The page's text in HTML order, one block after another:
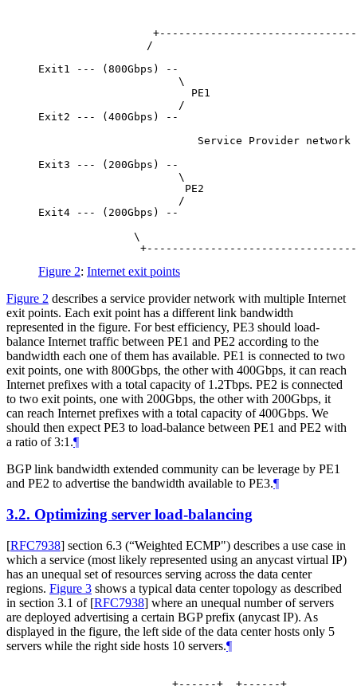
/
Exit1 --- (800Gbps) --
\
                        PE1
                      /
Exit2 --- (400Gbps) --
Service Provider network
Exit3 --- (200Gbps) --
                      \
                       PE2
/
Exit4 --- (200Gbps) --
\
Figure 2: Internet exit points
Figure 2 describes a service provider network with multiple Internet
exit points. Each exit point has a different link bandwidth
represented in the figure. For best efficiency, PE3 should load-
balance Internet traffic between PE1 and PE2 according to the
bandwidth each one of them has available. PE1 is connected to two
exit points, one with 800Gbps, the other with 400Gbps, it can reach
Internet prefixes with a total capacity of 1.2Tbps. PE2 is connected
to two exit points, one with 200Gbps, the other with 200Gbps, it
can reach Internet prefixes with a total capacity of 400Gbps. We
should then expect PE3 to load-balance between PE1 and PE2 with
a ratio of 3:1.¶
BGP link bandwidth extended community can be leverage by PE1
and PE2 to advertise the bandwidth available to PE3.¶
3.2. Optimizing server load-balancing
[RFC7938] section 6.3 (“Weighted ECMP") describes a use case in
which a service (most likely represented using an anycast virtual IP)
has an unequal set of resources serving across the data center
regions. Figure 3 shows a typical data center topology as described
in section 3.1 of [RFC7938] where an unequal number of servers
are deployed advertising a certain BGP prefix (anycast IP). As
displayed in the figure, the left side of the data center hosts only 5
servers while the right side hosts 10 servers.¶